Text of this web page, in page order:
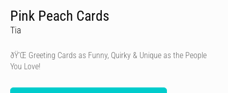
Pink Peach Cards
Tia
ðŸ’Œ Greeting Cards as Funny, Quirky & Unique as the People
You Love!